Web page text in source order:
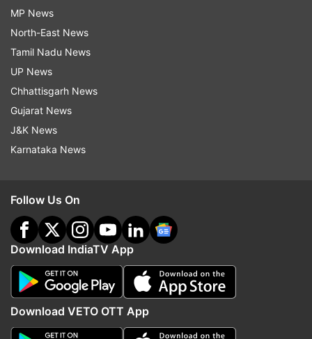
MP News
North-East News
Tamil Nadu News
UP News
Chhattisgarh News
Gujarat News
J&K News
Karnataka News
Follow Us On
Download IndiaTV App
Download VETO OTT App